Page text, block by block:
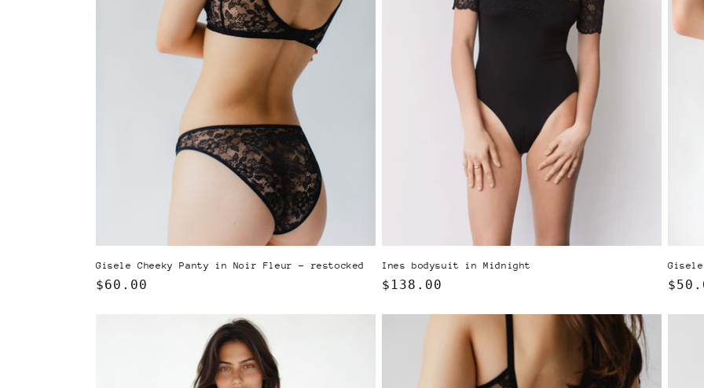
Gisele Cheeky Panty in Noir Fleur - restocked
Regular
$60.00
Ines bodysuit in Midnight
Regular
$138.00